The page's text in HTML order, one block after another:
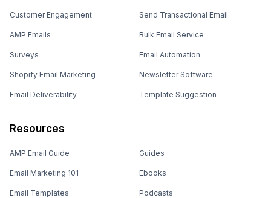
Customer Engagement
AMP Emails
Surveys
Shopify Email Marketing
Email Deliverability
Send Transactional Email
Bulk Email Service
Email Automation
Newsletter Software
Template Suggestion
Resources
AMP Email Guide
Email Marketing 101
Email Templates
Guides
Ebooks
Podcasts